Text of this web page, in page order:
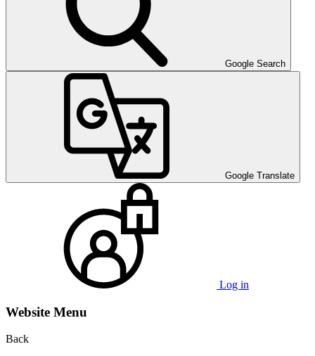
Google Search
Google Translate
Log in
Website Menu
Back